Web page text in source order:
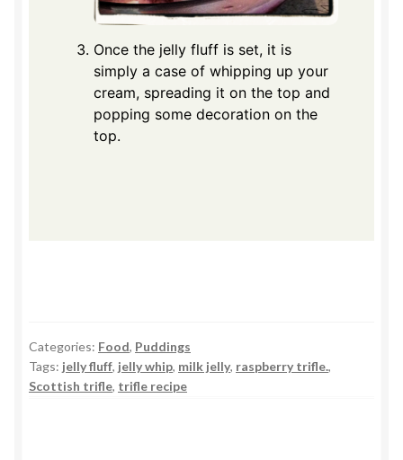
Once the jelly fluff is set, it is
simply a case of whipping up your
cream, spreading it on the top and
popping some decoration on the
top.
Categories: Food, Puddings
Tags: jelly fluff, jelly whip, milk jelly, raspberry trifle.,
Scottish trifle, trifle recipe